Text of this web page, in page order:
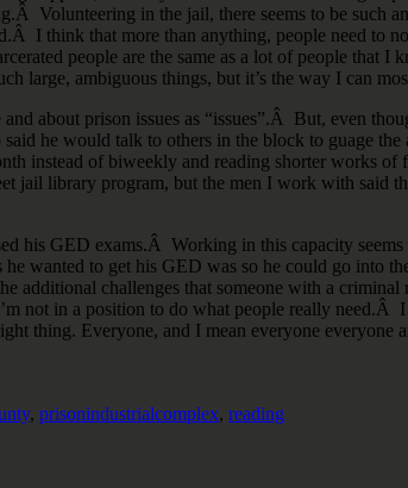
Volunteering in the jail, there seems to be such
I think that more than anything, people need to
people are the same as a lot of people that
large, ambiguous things, but it’s the way I can
about prison issues as “issues”.Â But, even
he would talk to others in the block to guage
instead of biweekly and reading shorter works
library program, but the men I work with said
his GED exams.Â Working in this capacity
wanted to get his GED was so he could go into
additional challenges that someone with a
not in a position to do what people really need.Â
thing. Everyone, and I mean everyone everyone
, prisonindustrialcomplex, reading